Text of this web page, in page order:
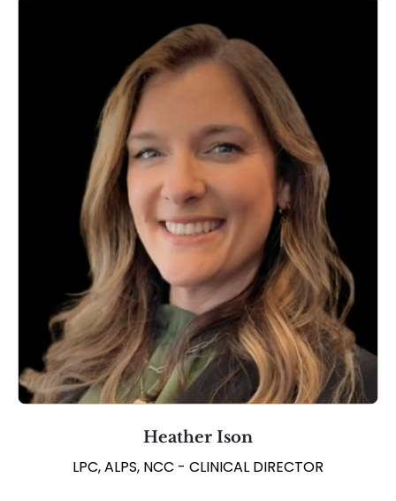
Heather Ison
LPC, ALPS, NCC - CLINICAL DIRECTOR